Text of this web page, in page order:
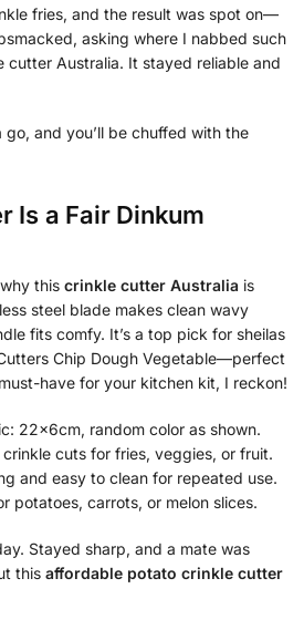
fries, and the result was spot on—
asking where I nabbed such
cutter Australia. It stayed reliable and
and you’ll be chuffed with the
Is a Fair Dinkum
this crinkle cutter Australia is
steel blade makes clean wavy
fits comfy. It’s a top pick for sheilas
Chip Dough Vegetable—perfect
have for your kitchen kit, I reckon!
22x6cm, random color as shown.
cuts for fries, veggies, or fruit.
and easy to clean for repeated use.
potatoes, carrots, or melon slices.
Stayed sharp, and a mate was
this affordable potato crinkle cutter